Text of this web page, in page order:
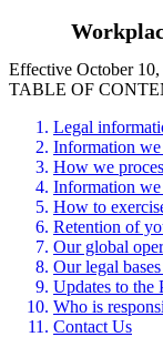
Effective October 10,
TABLE OF
Legal
Information
How we
Information we
How to
Retention of
Our global
Our legal
Updates to the
Who is
Contact Us